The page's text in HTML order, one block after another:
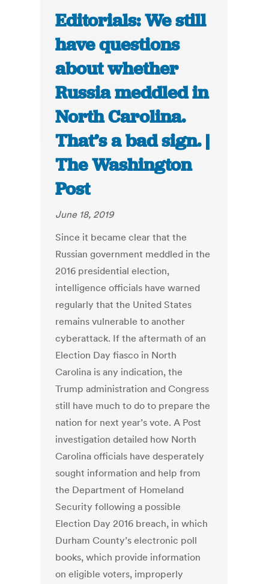
Editorials: We still
have questions
about whether
Russia meddled in
North Carolina.
That’s a bad sign. |
The Washington
Post
June 18, 2019
Since it became clear that the
Russian government meddled in the
2016 presidential election,
intelligence officials have warned
regularly that the United States
remains vulnerable to another
cyberattack. If the aftermath of an
Election Day fiasco in North
Carolina is any indication, the
Trump administration and Congress
still have much to do to prepare the
nation for next year’s vote. A Post
investigation detailed how North
Carolina officials have desperately
sought information and help from
the Department of Homeland
Security following a possible
Election Day 2016 breach, in which
Durham County’s electronic poll
books, which provide information
on eligible voters, improperly